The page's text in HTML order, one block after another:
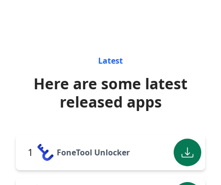
Latest
Here are some latest
released apps
1 FoneTool Unlocker